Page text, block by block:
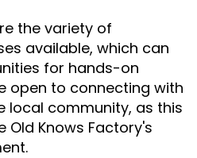
the variety of
available, which can
for hands-on
open to connecting with
local community, as this
Old Knows Factory's